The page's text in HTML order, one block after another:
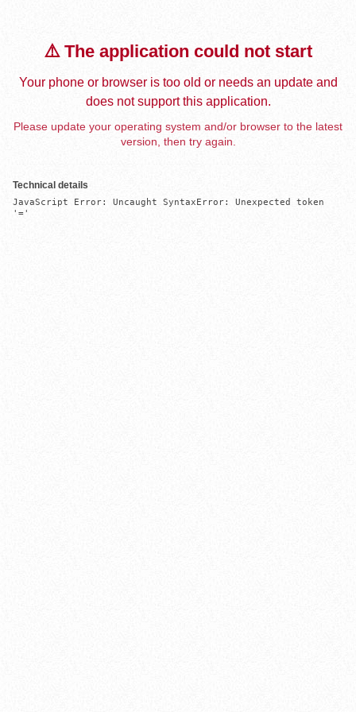
⚠️ The application could not start
Your phone or browser is too old or needs an update and
does not support this application.
Please update your operating system and/or browser to the latest
version, then try again.
Technical details
JavaScript Error: Uncaught SyntaxError: Unexpected token
'='